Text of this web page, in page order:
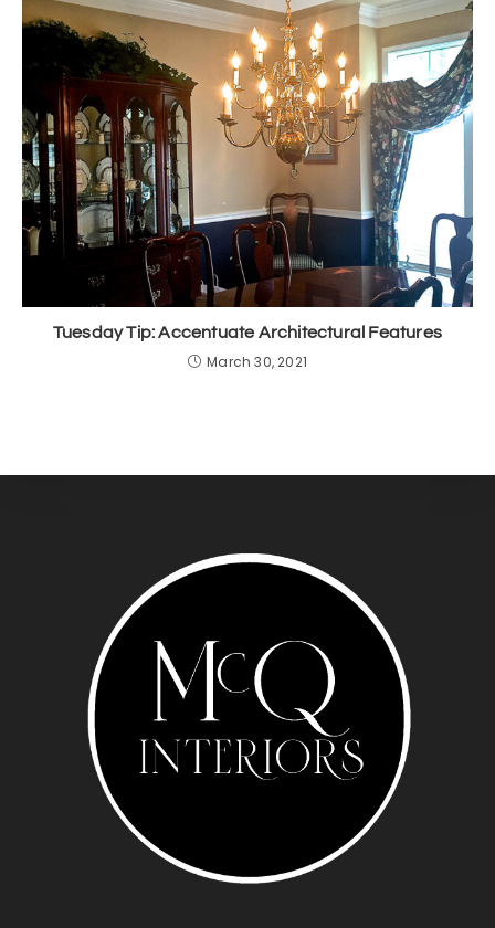
Tuesday Tip: Accentuate Architectural Features
March 30, 2021